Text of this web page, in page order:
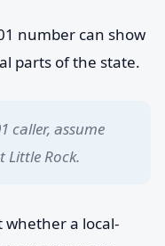
number can show
parts of the state.
caller, assume
Little Rock.
whether a local-